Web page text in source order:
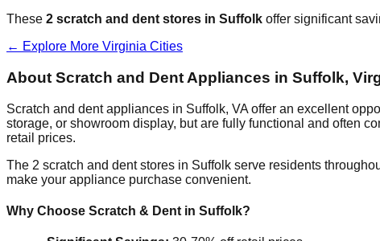
These 2 scratch and dent stores in Suffolk offer significant
← Explore More Virginia Cities
About Scratch and Dent Appliances in Suffolk,
Scratch and dent appliances in Suffolk, VA offer an excellent
storage, or showroom display, but are fully functional and often
retail prices.
The 2 scratch and dent stores in Suffolk serve residents
make your appliance purchase convenient.
Why Choose Scratch & Dent in Suffolk?